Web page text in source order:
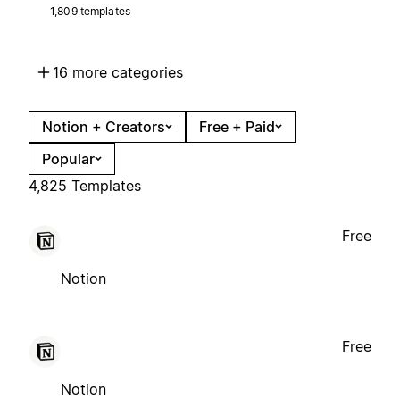
1,809 templates
16 more categories
Notion + Creators
Free + Paid
Popular
4,825 Templates
Notion
Free
Notion
Free